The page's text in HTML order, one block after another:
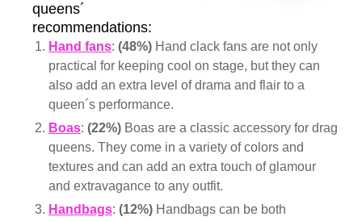
queens´
recommendations:
Hand fans: (48%) Hand clack fans are not only
practical for keeping cool on stage, but they can
also add an extra level of drama and flair to a
queen´s performance.
Boas: (22%) Boas are a classic accessory for drag
queens. They come in a variety of colors and
textures and can add an extra touch of glamour
and extravagance to any outfit.
Handbags: (12%) Handbags can be both